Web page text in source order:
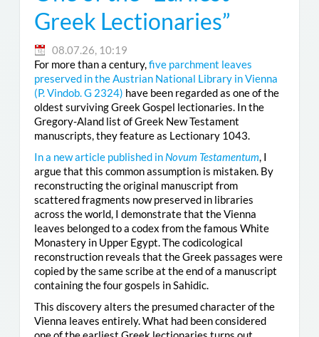
Greek Lectionaries”
08.07.26, 10:19
For more than a century,five parchment leaves
preserved in the Austrian National Library in Vienna
(P. Vindob. G 2324) have been regarded as one of the
oldest surviving Greek Gospel lectionaries. In the
Gregory-Aland list of Greek New Testament
manuscripts, they feature as Lectionary 1043.
In a new article published in Novum Testamentum, I
argue that this common assumption is mistaken. By
reconstructing the original manuscript from
scattered fragments now preserved in libraries
across the world, I demonstrate that the Vienna
leaves belonged to a codex from the famous White
Monastery in Upper Egypt. The codicological
reconstruction reveals that the Greek passages were
copied by the same scribe at the end of a manuscript
containing the four gospels in Sahidic.
This discovery alters the presumed character of the
Vienna leaves entirely. What had been considered